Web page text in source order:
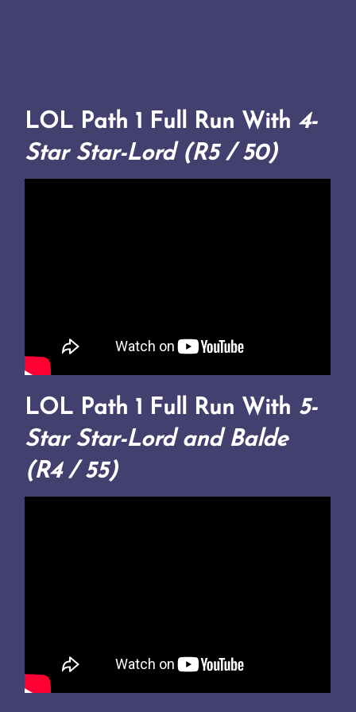
LOL Path 1 Full Run With 4-
Star Star-Lord (R5 / 50)
LOL Path 1 Full Run With 5-
Star Star-Lord and Balde
(R4 / 55)